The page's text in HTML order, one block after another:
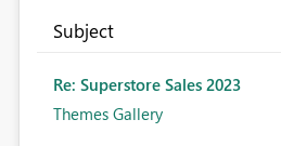
Subject
Re: Superstore Sales 2023
Themes Gallery